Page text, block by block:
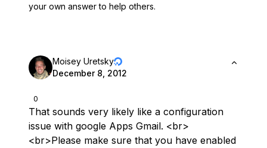
your own answer to help others.
0
Moisey Uretsky
December 8, 2012
That sounds very likely like a configuration
issue with google Apps Gmail. <br>
<br>Please make sure that you have enabled